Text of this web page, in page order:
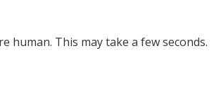
human. This may take a few seconds.